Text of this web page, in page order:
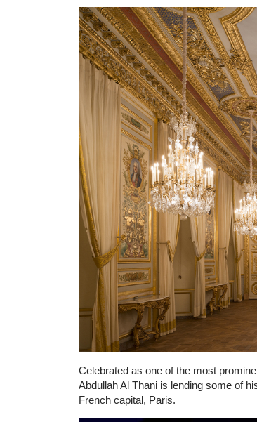
Celebrated as one of the most
Abdullah Al Thani is lending some of
French capital, Paris.